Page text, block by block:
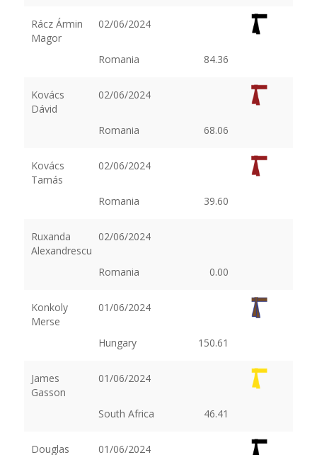
Rácz Ármin
Magor
02/06/2024
Romania 84.36
Kovács
Dávid
02/06/2024
Romania 68.06
Kovács
Tamás
02/06/2024
Romania 39.60
Ruxanda
Alexandrescu
02/06/2024
Romania 0.00
Konkoly
Merse
01/06/2024
Hungary 150.61
James
Gasson
01/06/2024
South Africa 46.41
Douglas 01/06/2024